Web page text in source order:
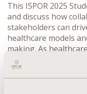
This ISPOR 2025
and discuss how
stakeholders can
healthcare models
making. As
growing need for
patient outcomes,
This session will